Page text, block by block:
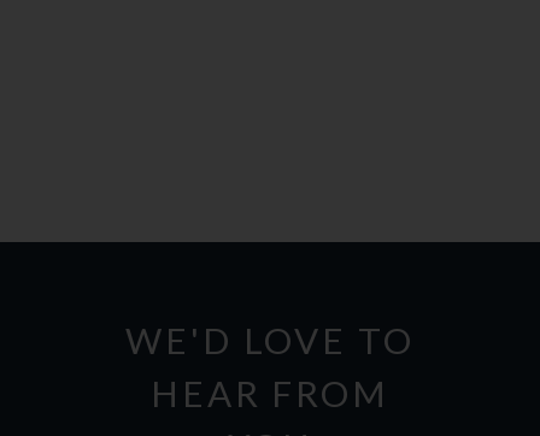
WE'D LOVE TO
HEAR FROM